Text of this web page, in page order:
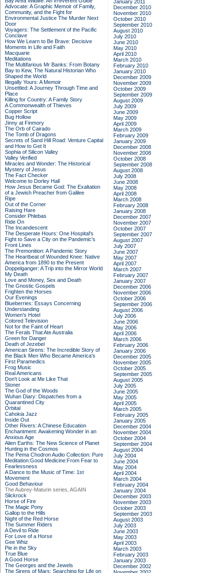
Advocate: A Graphic Memoir of Family,
Community, and the Fight for
Environmental Justice The Murder Next
Door
Voyagers: The Settlement of the Pacific
Conclave
How We Learn to Be Brave: Decisive
Moments in Life and Faith
Macquarie
Meditations
The Multifarious Mr Banks: From Botany
Bay to Kew, The Natural Historian Who
Shaped the World
Illegally Yours: A Memoir
Unsettled: A Journey Through Time and
Place
Killing for Country: A Family Story
A Commonwealth of Thieves
Copper Script
Bug Hollow
Jinny at Finmory
The Orb of Cairado
The Tomb of Dragons
Secrets of Sand Hill Road: Venture Capital
and How to Get It
Sophia of Silicon Valley
Valley Verified
Miracles and Wonder: The Historical
Mystery of Jesus
The Fact Checker
Welcome to Dorley Hall
How Jesus Became God: The Exaltation
of a Jewish Preacher from Galilee
Ripe
Out of the Corner
Raising Hare
Consider Phlebas
Ride On
The Incandescent
The Desperate Hours: One Hospital's
Fight to Save a City on the Pandemic's
Front Lines
The Premonition: A Pandemic Story
The Heartbeat of Wounded Knee: Native
America from 1890 to the Present
Doppelganger: A Trip into the Mirror World
My Death
Love and Money, Sex and Death
The Gnostic Gospels
Frighten the Horses
Our Evenings
Blueberries: Essays Concerning
Understanding
Women's Hotel
Colored Television
Not for the Faint of Heart
The Ferals That Ate Australia
Green for Danger
Death of Jezebel
American Sirens: The Incredible Story of
the Black Men Who Became America's
First Paramedics
Frog Music
Real Americans
Don't Look at Me Like That
Stoner
The God of the Woods
Wuhan Diary: Dispatches from a
Quarantined City
Orbital
Cahokia Jazz
Inside Out
Other Rivers: A Chinese Education
Enchantment: Awakening Wonder in an
Anxious Age
Alien Earths: The New Science of Planet
Hunting in the Cosmos
The Pema Chodron Audio Collection: Pure
Meditation:Good Medicine:From Fear to
Fearlessness
A Dance to the Music of Time: 1st
Movement
Good Behaviour
The Aubrey-Maturin series, AGAIN
Slickrock
Horse of Fire
The Magic Pony
Gallop to the Hills
Night of the Red Horse
The Summer Riders
A Devil to Ride
For Love of a Horse
Gee Whiz
Pie in the Sky
True Blue
A Good Horse
The Georges and the Jewels
The Sirens of Mars: Searching for Life on
January 2011
December 2010
November 2010
October 2010
September 2010
August 2010
July 2010
June 2010
May 2010
April 2010
March 2010
February 2010
January 2010
December 2009
November 2009
October 2009
September 2009
August 2009
July 2009
June 2009
May 2009
April 2009
March 2009
February 2009
January 2009
December 2008
November 2008
October 2008
September 2008
August 2008
July 2008
June 2008
May 2008
April 2008
March 2008
February 2008
January 2008
December 2007
November 2007
October 2007
September 2007
August 2007
July 2007
June 2007
May 2007
April 2007
March 2007
February 2007
January 2007
December 2006
November 2006
October 2006
September 2006
August 2006
July 2006
June 2006
May 2006
April 2006
March 2006
February 2006
January 2006
December 2005
November 2005
October 2005
September 2005
August 2005
July 2005
June 2005
May 2005
April 2005
March 2005
February 2005
January 2005
December 2004
November 2004
October 2004
September 2004
August 2004
July 2004
June 2004
May 2004
April 2004
March 2004
February 2004
January 2004
December 2003
November 2003
October 2003
September 2003
August 2003
July 2003
June 2003
May 2003
April 2003
March 2003
February 2003
January 2003
December 2002